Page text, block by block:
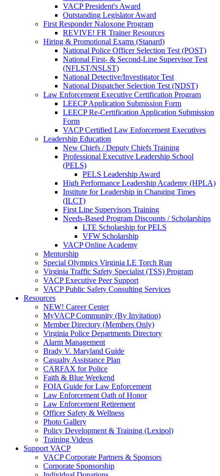
VACP President's Award
Outstanding Legislator Award
First Responder Naloxone Program
REVIVE! FR Trainer Resources
Hiring & Promotional Exams (Stanard)
National Police Officer Selection Test (POST)
National First- & Second-Line Supervisor Test
(NFLST/NSLST)
National Detective/Investigator Test
National Dispatcher Selection Test (NDST)
Law Enforcement Executive Certification Program
LEECP Application Submission Form
LEECP Re-Certification Application Submission
Form
VACP Certified Law Enforcement Executives
Leadership Education
New Chiefs / Deputy Chiefs Training
Professional Executive Leadership School
(PELS)
PELS Leadership Award
High Performance Leadership Academy (HPLA)
Institute for Leadership in Changing Times
(ILCT)
First Line Supervisors Training
Needs-Based Program Discounts / Scholarships
LTE Scholarship for PELS
VFW Scholarship
VACP Online Academy
Mentorship
Special Olympics Virginia LE Torch Run
Virginia Traffic Safety Specialist (TSS) Program
VACP Executive Peer Support
VACP Public Safety Consulting Services
Resources
NEW! Career Center
MyVACP Community (By Invitation)
Member Directory (Members Only)
Virginia Police Departments Directory
Alarm Management
Brady V. Maryland Guide
Casualty Assistance Plan
CARFAX for Police
Faith & Blue Weekend
FOIA Guide for Law Enforcement
Law Enforcement Oath of Honor
Law Enforcement Retirement
Officer Safety & Wellness
Photo Gallery
Policy Development & Training (Lexipol)
Training Videos
Support VACP
VACP Corporate Partners & Sponsors
Corporate Sponsorship